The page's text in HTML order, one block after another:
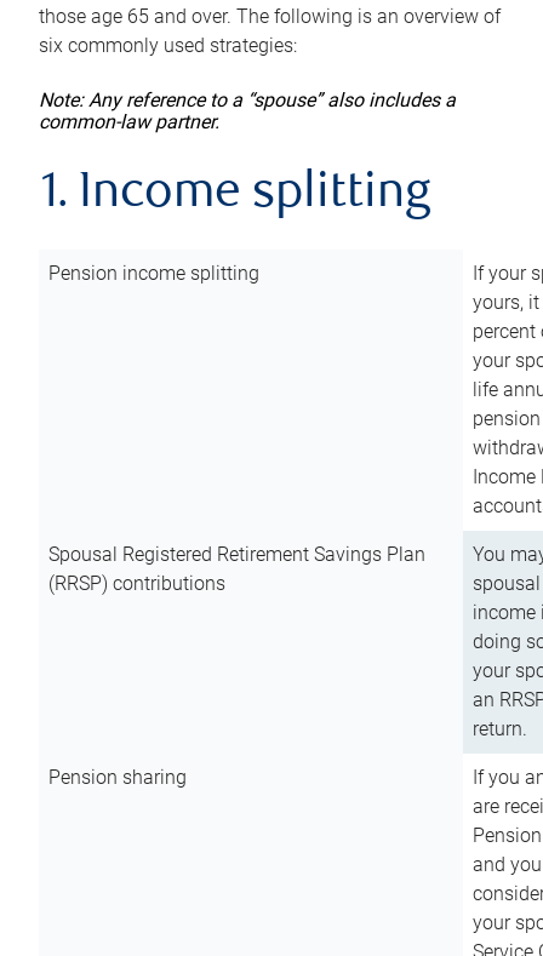
those age 65 and over. The following is an overview of
six commonly used strategies:
Note: Any reference to a “spouse” also includes a
common-law partner.
1. Income splitting
Pension income splitting
If your
yours,
your
life
Income
Spousal Registered Retirement Savings Plan
(RRSP) contributions
You
income
doing
your
an
return.
Pension sharing
If you
are
and
your
Service